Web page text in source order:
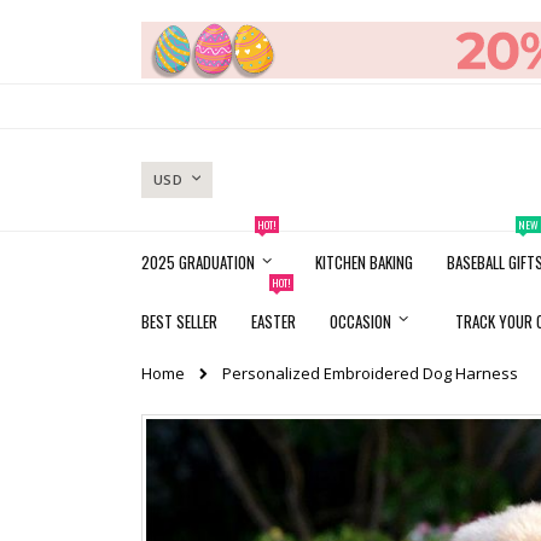
CURRENCY
USD
2025 GRADUATION
HOT!
KITCHEN BAKING BASEBALL GIFTS
NEW
BEST SELLER EASTER
HOT!
OCCASION TRACK YOUR
Home Personalized Embroidered Dog Harness
Skip